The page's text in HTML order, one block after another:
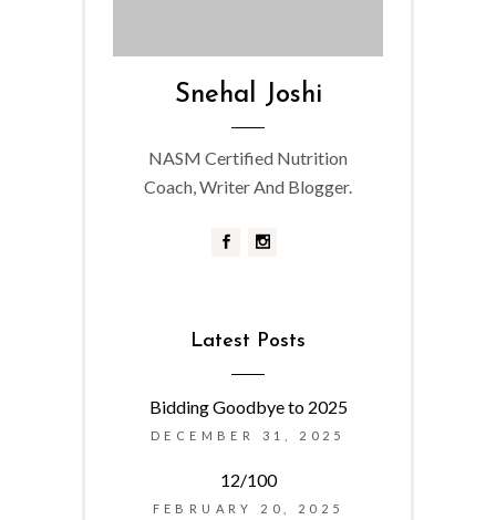
Snehal Joshi
NASM Certified Nutrition
Coach, Writer And Blogger.
Latest Posts
Bidding Goodbye to 2025
DECEMBER 31, 2025
12/100
FEBRUARY 20, 2025